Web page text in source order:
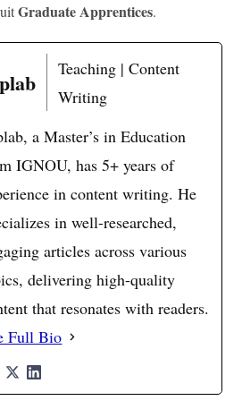
Graduate Apprentices.
Teaching | Content
Writing
a Master’s in Education
IGNOU, has 5+ years of
in content writing. He
in well-researched,
articles across various
delivering high-quality
that resonates with readers.
Full Bio